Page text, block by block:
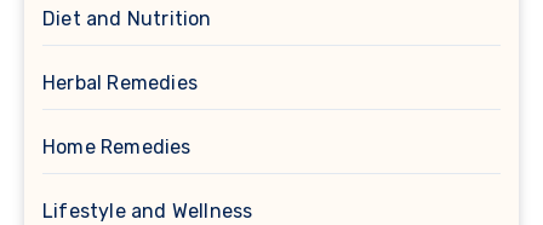
Diet and Nutrition
Herbal Remedies
Home Remedies
Lifestyle and Wellness